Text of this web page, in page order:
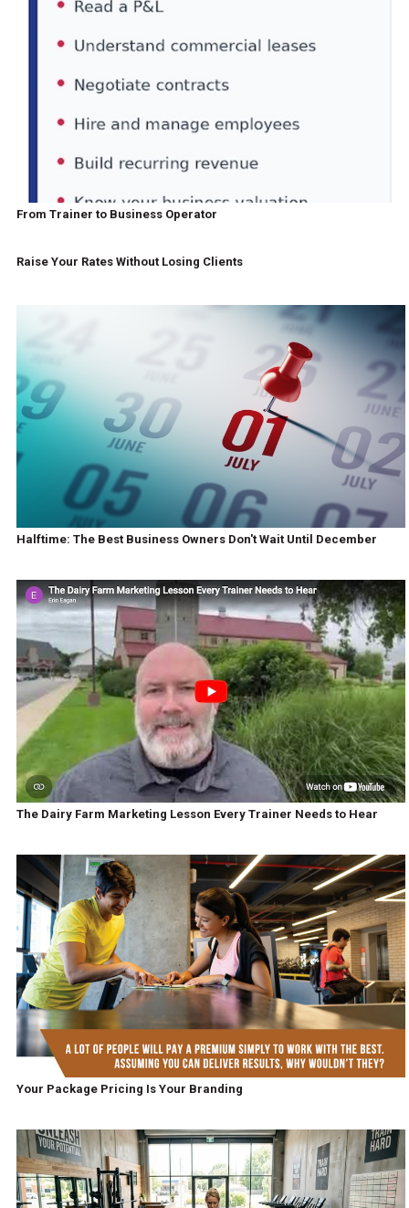
From Trainer to Business Operator
Raise Your Rates Without Losing Clients
Halftime: The Best Business Owners Don't Wait Until December
The Dairy Farm Marketing Lesson Every Trainer Needs to Hear
Your Package Pricing Is Your Branding